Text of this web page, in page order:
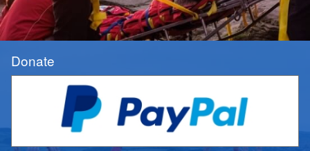
Donate